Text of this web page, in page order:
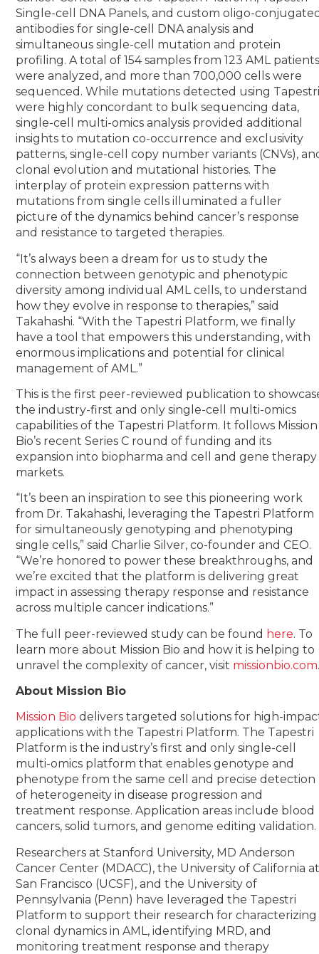
Single-cell DNA Panels, and custom oligo-
antibodies for single-cell DNA analysis and
simultaneous single-cell mutation and protein
profiling. A total of 154 samples from 123 AML
were analyzed, and more than 700,000 cells were
sequenced. While mutations detected using
were highly concordant to bulk sequencing data,
single-cell multi-omics analysis provided additional
insights to mutation co-occurrence and exclusivity
patterns, single-cell copy number variants (CNVs),
clonal evolution and mutational histories. The
interplay of protein expression patterns with
mutations from single cells illuminated a fuller
picture of the dynamics behind cancer’s response
and resistance to targeted therapies.
“It’s always been a dream for us to study the
connection between genotypic and phenotypic
diversity among individual AML cells, to understand
how they evolve in response to therapies,” said
Takahashi. “With the Tapestri Platform, we finally
have a tool that empowers this understanding, with
enormous implications and potential for clinical
management of AML.”
This is the first peer-reviewed publication to
the industry-first and only single-cell multi-omics
capabilities of the Tapestri Platform. It follows Mission
Bio’s recent Series C round of funding and its
expansion into biopharma and cell and gene therapy
markets.
“It’s been an inspiration to see this pioneering work
from Dr. Takahashi, leveraging the Tapestri Platform
for simultaneously genotyping and phenotyping
single cells,” said Charlie Silver, co-founder and CEO.
“We’re honored to power these breakthroughs, and
we’re excited that the platform is delivering great
impact in assessing therapy response and resistance
across multiple cancer indications.”
The full peer-reviewed study can be found here. To
learn more about Mission Bio and how it is helping to
unravel the complexity of cancer, visit missionbio.com
About Mission Bio
Mission Bio delivers targeted solutions for high-
applications with the Tapestri Platform. The Tapestri
Platform is the industry’s first and only single-cell
multi-omics platform that enables genotype and
phenotype from the same cell and precise detection
of heterogeneity in disease progression and
treatment response. Application areas include blood
cancers, solid tumors, and genome editing validation.
Researchers at Stanford University, MD Anderson
Cancer Center (MDACC), the University of California
San Francisco (UCSF), and the University of
Pennsylvania (Penn) have leveraged the Tapestri
Platform to support their research for characterizing
clonal dynamics in AML, identifying MRD, and
monitoring treatment response and therapy